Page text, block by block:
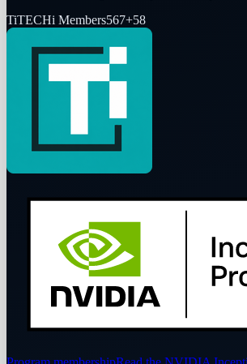
TiTECHi Members567+58